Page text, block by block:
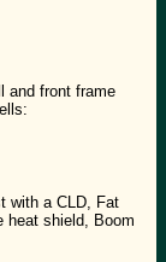
and front frame
with a CLD, Fat
heat shield, Boom